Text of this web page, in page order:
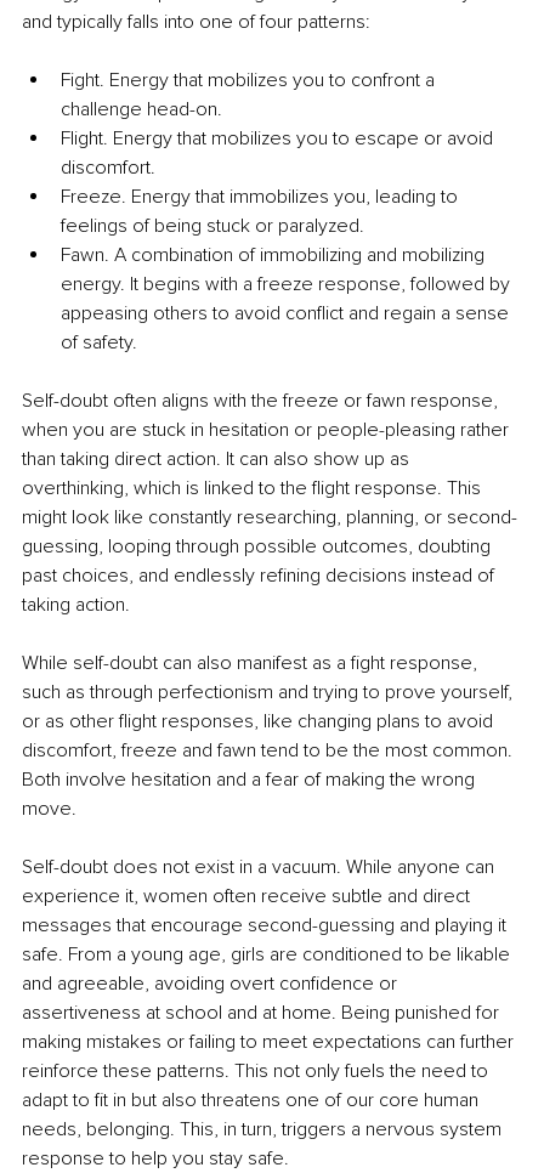
and typically falls into one of four patterns:
Fight. Energy that mobilizes you to confront a
challenge head-on.
Flight. Energy that mobilizes you to escape or avoid
discomfort.
Freeze. Energy that immobilizes you, leading to
feelings of being stuck or paralyzed.
Fawn. A combination of immobilizing and mobilizing
energy. It begins with a freeze response, followed by
appeasing others to avoid conflict and regain a sense
of safety.
Self-doubt often aligns with the freeze or fawn response,
when you are stuck in hesitation or people-pleasing rather
than taking direct action. It can also show up as
overthinking, which is linked to the flight response. This
might look like constantly researching, planning, or second-
guessing, looping through possible outcomes, doubting
past choices, and endlessly refining decisions instead of
taking action.
While self-doubt can also manifest as a fight response,
such as through perfectionism and trying to prove yourself,
or as other flight responses, like changing plans to avoid
discomfort, freeze and fawn tend to be the most common.
Both involve hesitation and a fear of making the wrong
move.
Self-doubt does not exist in a vacuum. While anyone can
experience it, women often receive subtle and direct
messages that encourage second-guessing and playing it
safe. From a young age, girls are conditioned to be likable
and agreeable, avoiding overt confidence or
assertiveness at school and at home. Being punished for
making mistakes or failing to meet expectations can further
reinforce these patterns. This not only fuels the need to
adapt to fit in but also threatens one of our core human
needs, belonging. This, in turn, triggers a nervous system
response to help you stay safe.